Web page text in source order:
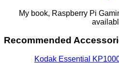
My book, Raspberry Pi
Recommended
Kodak Essential